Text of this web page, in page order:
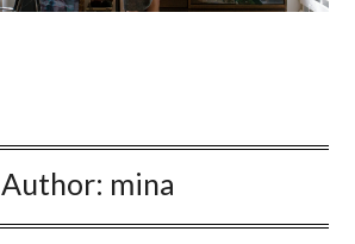
Author: mina